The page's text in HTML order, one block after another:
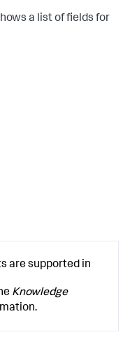
a list of fields for
are supported in
Knowledge